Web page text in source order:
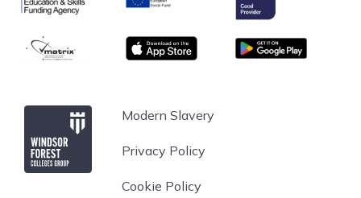
matrix App store Google Play
Windsor Forest CollegeModern Slavery
Privacy Policy
Cookie Policy